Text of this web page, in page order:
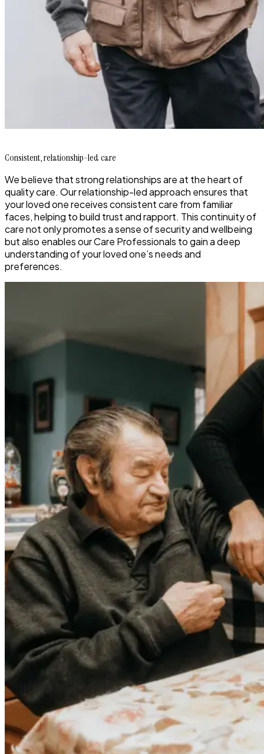
Consistent, relationship-led care
We believe that strong relationships are at the heart of
quality care. Our relationship-led approach ensures that
your loved one receives consistent care from familiar
faces, helping to build trust and rapport. This continuity of
care not only promotes a sense of security and wellbeing
but also enables our Care Professionals to gain a deep
understanding of your loved one’s needs and
preferences.